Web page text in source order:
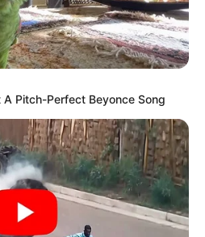
Pitch-Perfect Beyonce Song